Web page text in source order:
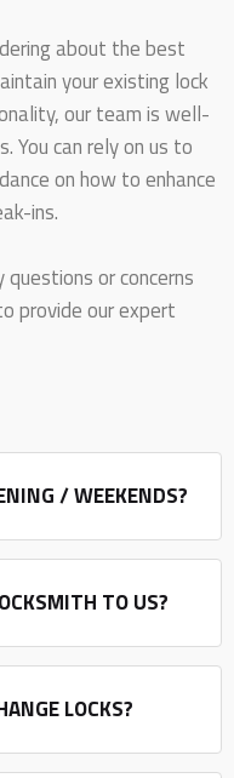
about the best
your existing lock
our team is well-
You can rely on us to
on how to enhance
ins.
or concerns
provide our expert
/ WEEKENDS?
TO US?
LOCKS?